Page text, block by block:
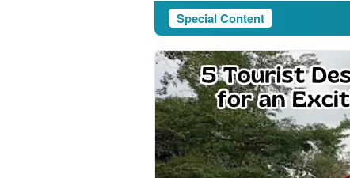
Special Content